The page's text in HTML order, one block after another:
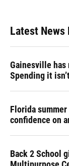
Latest News
Gainesville
Spending it
Florida
confidence on
Back 2 School